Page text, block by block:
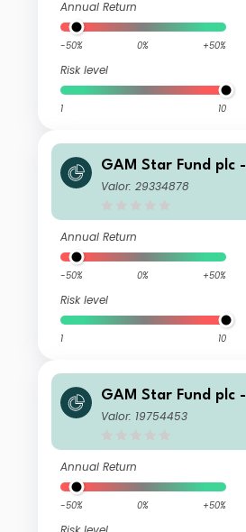
Annual Return
-50% 0% +50%
Risk level
1 10
GAM Star Fund plc
al Cautious Z
Valor: 29334878
Annual Return
-50% 0% +50%
Risk level
1 10
GAM Star Fund plc
al Cautious
Valor: 19754453
Annual Return
-50% 0% +50%